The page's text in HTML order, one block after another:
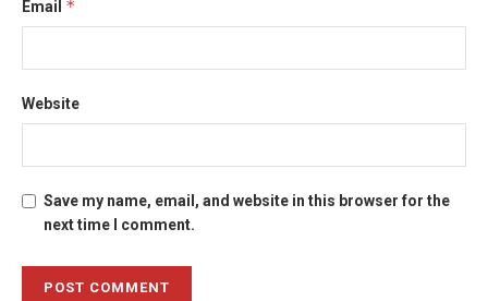
Email *
Website
Save my name, email, and website in this browser for the
next time I comment.